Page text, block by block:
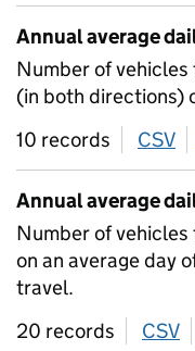
Annual average
Number of
(in both directions)
10 records
CSV
Annual average
Number of
on an average day
travel.
20 records
CSV